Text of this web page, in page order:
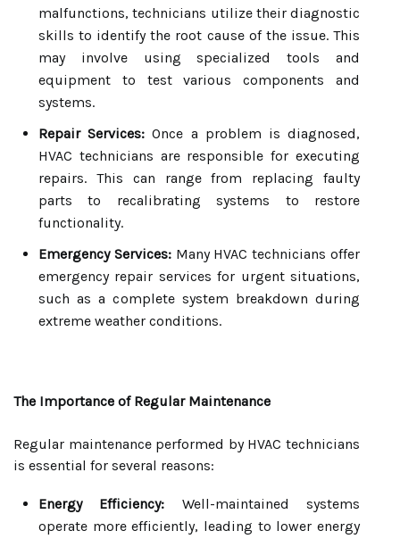
malfunctions, technicians utilize their diagnostic
skills to identify the root cause of the issue. This
may involve using specialized tools and
equipment to test various components and
systems.
Repair Services: Once a problem is diagnosed,
HVAC technicians are responsible for executing
repairs. This can range from replacing faulty
parts to recalibrating systems to restore
functionality.
Emergency Services:Many HVAC technicians offer
emergency repair services for urgent situations,
such as a complete system breakdown during
extreme weather conditions.
The Importance of Regular Maintenance
Regular maintenance performed by HVAC technicians
is essential for several reasons:
Energy Efficiency: Well-maintained systems
operate more efficiently, leading to lower energy